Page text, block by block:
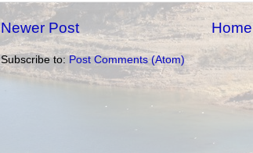
Newer Post Home
Subscribe to: Post Comments (Atom)